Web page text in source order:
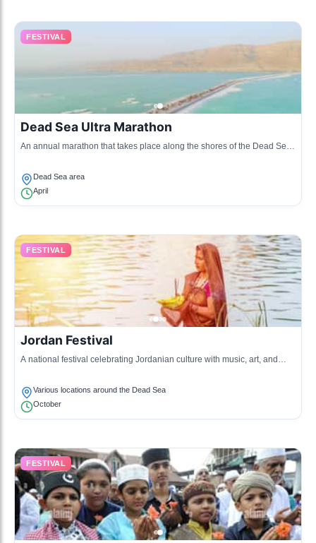
FESTIVAL
Dead Sea Ultra Marathon
An annual marathon that takes place along the shores of the Dead Sea,
Dead Sea area
April
FESTIVAL
Jordan Festival
A national festival celebrating Jordanian culture with music, art, and
Various locations around the Dead Sea
October
FESTIVAL